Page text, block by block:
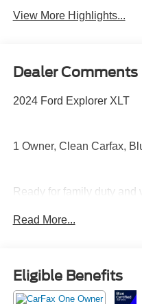
View More Highlights...
Dealer Comments
2024 Ford Explorer XLT
1 Owner, Clean Carfax,
Ready for family duty and
row seating, large
Adventure, errands, road
Read More...
Eligible Benefits